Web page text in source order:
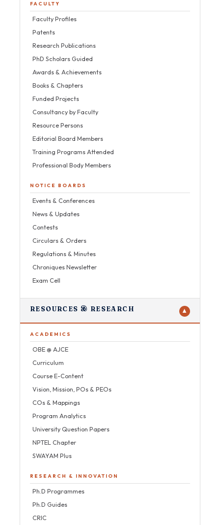
FACULTY
Faculty Profiles
Patents
Research Publications
PhD Scholars Guided
Awards & Achievements
Books & Chapters
Funded Projects
Consultancy by Faculty
Resource Persons
Editorial Board Members
Training Programs Attended
Professional Body Members
NOTICE BOARDS
Events & Conferences
News & Updates
Contests
Circulars & Orders
Regulations & Minutes
Chroniques Newsletter
Exam Cell
RESOURCES & RESEARCH ▼
ACADEMICS
OBE @ AJCE
Curriculum
Course E-Content
Vision, Mission, POs & PEOs
COs & Mappings
Program Analytics
University Question Papers
NPTEL Chapter
SWAYAM Plus
RESEARCH & INNOVATION
Ph.D Programmes
Ph.D Guides
CRIC